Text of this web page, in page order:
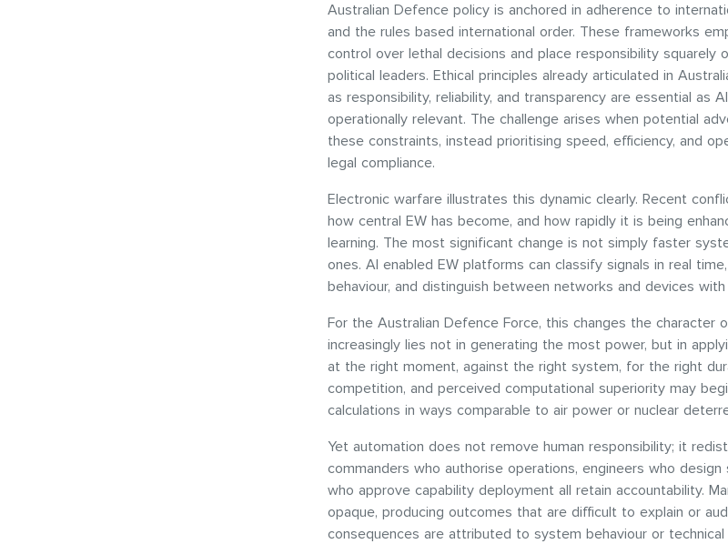
Australian Defence policy is anchored in adherence to
and the rules based international order. These frameworks
control over lethal decisions and place responsibility squarely
political leaders. Ethical principles already articulated in
as responsibility, reliability, and transparency are essential as
operationally relevant. The challenge arises when potential
these constraints, instead prioritising speed, efficiency, and
legal compliance.
Electronic warfare illustrates this dynamic clearly. Recent
how central EW has become, and how rapidly it is being
learning. The most significant change is not simply faster
ones. AI enabled EW platforms can classify signals in real
behaviour, and distinguish between networks and devices with
For the Australian Defence Force, this changes the character
increasingly lies not in generating the most power, but in
at the right moment, against the right system, for the right
competition, and perceived computational superiority may
calculations in ways comparable to air power or nuclear
Yet automation does not remove human responsibility; it
commanders who authorise operations, engineers who
who approve capability deployment all retain accountability.
opaque, producing outcomes that are difficult to explain or
consequences are attributed to system behaviour or